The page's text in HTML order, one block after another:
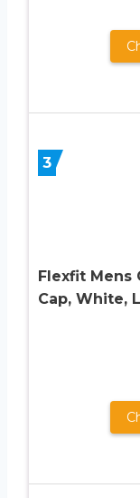
3
Flexfit Mens
Cap, White,